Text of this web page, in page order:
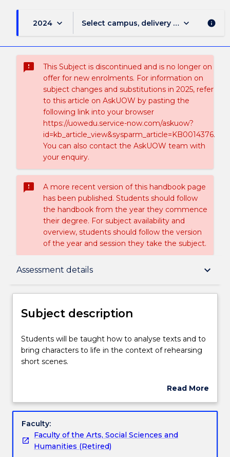
2024 keyboard_arrow_down Select campus, delivery mode, and
keyboard_arrow_down info
sms_failed
This Subject is discontinued and is no longer on
offer for new enrolments. For information on
subject changes and substitutions in 2025, refer
to this article on AskUOW by pasting the
following link into your browser
https://uowedu.service-now.com/askuow?
id=kb_article_view&sysparm_article=KB0014376.
You can also contact the AskUOW team with
your enquiry.
sms_failed
A more recent version of this handbook page
has been published. Students should follow
the handbook from the year they commence
their degree. For subject availability and
overview, students should follow the version
of the year and session they take the subject.
Assessment details keyboard_arrow_down
Subject description
Delivery
Learning outcomes
Assessment details
Subject description
Students
will
be
analyse
and
to
bring
Students will be taught how to analyse texts and to
bring characters to life in the context of rehearsing
short scenes.
Read More
Subject
Faculty:
Faculty of the Arts, Social Sciences and
Humanities (Retired)